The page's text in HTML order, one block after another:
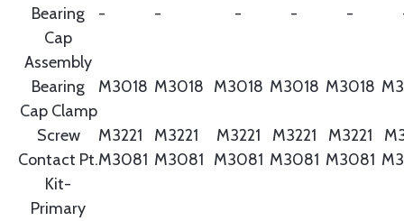
Bearing
Cap
Assembly
- - - - -
Bearing
Cap Clamp
M3018 M3018 M3018 M3018 M3018
Screw M3221 M3221 M3221 M3221 M3221
Contact Pt.
Kit-
Primary
M3081 M3081 M3081 M3081 M3081